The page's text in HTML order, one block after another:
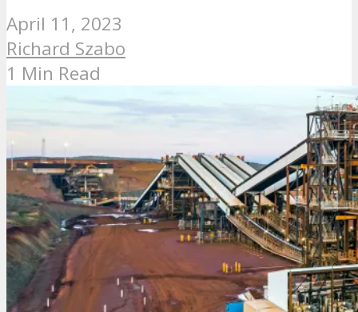
April 11, 2023
Richard Szabo
1 Min Read